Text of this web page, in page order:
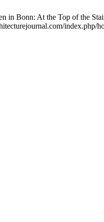
in Bonn: At the Top of the
index.php/